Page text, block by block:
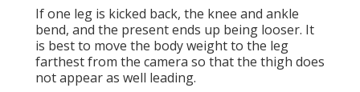
If one leg is kicked back, the knee and ankle
bend, and the present ends up being looser. It
is best to move the body weight to the leg
farthest from the camera so that the thigh does
not appear as well leading.